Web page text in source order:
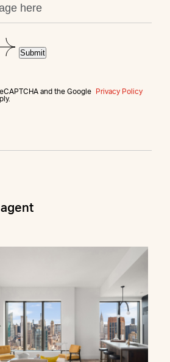
and the Google
Privacy Policy
Submit